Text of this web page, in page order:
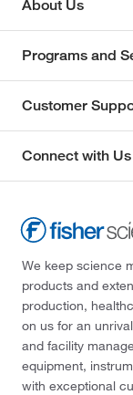
About Us
Programs and
Customer
Connect with Us
We keep science
products and
production,
on us for an
and facility
equipment,
with exceptional